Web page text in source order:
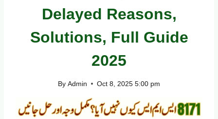
Delayed Reasons,
Solutions, Full Guide
2025
By Admin Oct 8, 2025 5:00 pm